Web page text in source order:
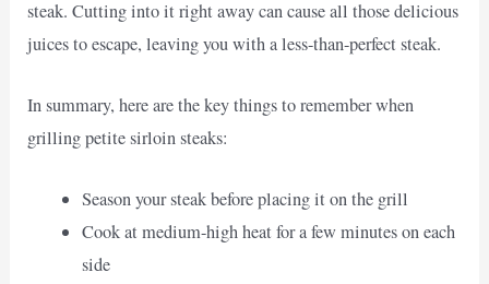
steak. Cutting into it right away can cause all those delicious
juices to escape, leaving you with a less-than-perfect steak.
In summary, here are the key things to remember when
grilling petite sirloin steaks:
Season your steak before placing it on the grill
Cook at medium-high heat for a few minutes on each
side